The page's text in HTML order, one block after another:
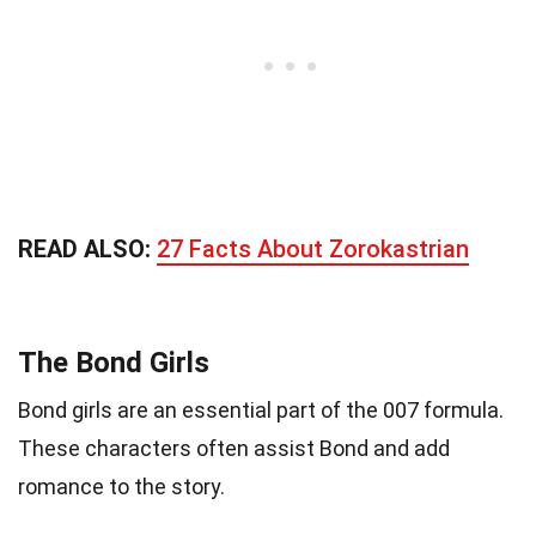
READ ALSO: 27 Facts About Zorokastrian
The Bond Girls
Bond girls are an essential part of the 007 formula.
These characters often assist Bond and add
romance to the story.